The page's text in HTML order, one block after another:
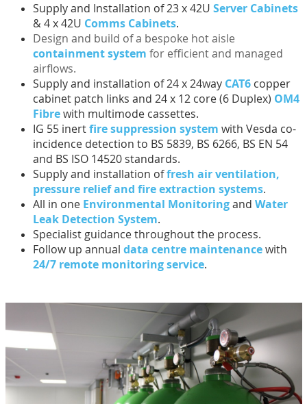
Supply and Installation of 23 x 42U Server Cabinets
& 4 x 42U Comms Cabinets.
Design and build of a bespoke hot aisle
containment system for efficient and managed
airflows.
Supply and installation of 24 x 24way CAT6copper
cabinet patch links and 24 x 12 core (6 Duplex) OM4
Fibrewith multimode cassettes.
IG 55 inertfire suppression system with Vesda co-
incidence detection to BS 5839, BS 6266, BS EN 54
and BS ISO 14520 standards.
Supply and installation offresh air ventilation,
pressure relief and fire extraction systems.
All in one Environmental Monitoringand Water
Leak Detection System.
Specialist guidance throughout the process.
Follow up annual data centre maintenancewith
24/7 remote monitoring service.